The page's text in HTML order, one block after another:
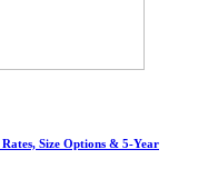
Size Options & 5-Year